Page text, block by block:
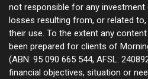
not responsible for any
losses resulting from, or related
their use. To the extent any
been prepared for clients of
(ABN: 95 090 665 544, AFSL:
financial objectives, situation or